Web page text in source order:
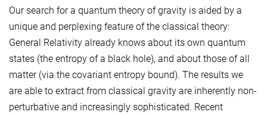
Our search for a quantum theory of gravity is aided by a
unique and perplexing feature of the classical theory:
General Relativity already knows about its own quantum
states (the entropy of a black hole), and about those of all
matter (via the covariant entropy bound). The results we
are able to extract from classical gravity are inherently non-
perturbative and increasingly sophisticated. Recent